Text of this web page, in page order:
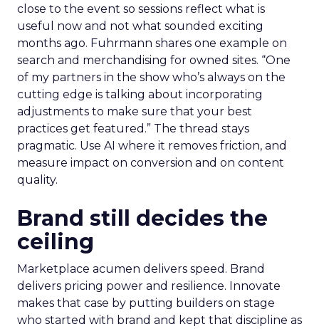
close to the event so sessions reflect what is
useful now and not what sounded exciting
months ago. Fuhrmann shares one example on
search and merchandising for owned sites. “One
of my partners in the show who’s always on the
cutting edge is talking about incorporating
adjustments to make sure that your best
practices get featured.” The thread stays
pragmatic. Use AI where it removes friction, and
measure impact on conversion and on content
quality.
Brand still decides the
ceiling
Marketplace acumen delivers speed. Brand
delivers pricing power and resilience. Innovate
makes that case by putting builders on stage
who started with brand and kept that discipline as